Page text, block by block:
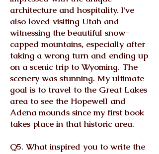
architecture and hospitality. I’ve
also loved visiting Utah and
witnessing the beautiful snow-
capped mountains, especially after
taking a wrong turn and ending up
on a scenic trip to Wyoming. The
scenery was stunning. My ultimate
goal is to travel to the Great Lakes
area to see the Hopewell and
Adena mounds since my first book
takes place in that historic area.
Q5. What inspired you to write the